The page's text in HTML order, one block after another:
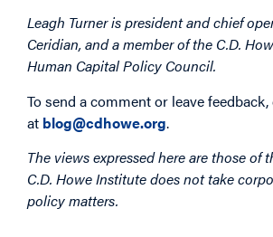
Leagh Turner is president and chief
Ceridian, and a member of the C.D.
Human Capital Policy Council.
To send a comment or leave
at blog@cdhowe.org.
The views expressed here are those of
C.D. Howe Institute does not take
policy matters.